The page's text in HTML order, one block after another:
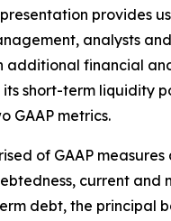
provides
analysts
financial
short-term liquidity
GAAP metrics.
of GAAP measures
current and
debt, the principal